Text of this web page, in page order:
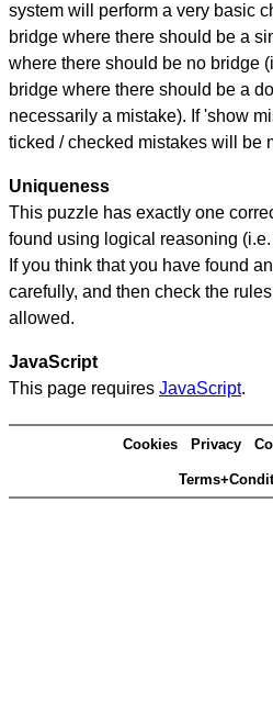
system will perform a very basic
bridge where there should be a
where there should be no bridge
bridge where there should be a
necessarily a mistake). If 'show
ticked / checked mistakes will be
Uniqueness
This puzzle has exactly one
found using logical reasoning
If you think that you have found
carefully, and then check the
allowed.
JavaScript
This page requires JavaScript.
Cookies Privacy